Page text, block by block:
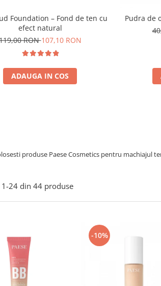
Foundation – Fond de ten cu
efect natural
RON107,10 RON
ADAUGA IN COS
Pudra de
produse Paese Cosmetics pentru machiajul
1-24 din 44 produse
-10%